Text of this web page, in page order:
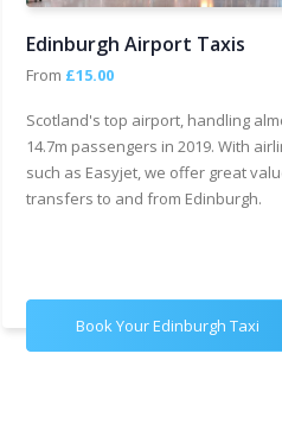
Edinburgh Airport Taxis
From £15.00
Scotland's top airport, handling
14.7m passengers in 2019. With
such as Easyjet, we offer great
transfers to and from Edinburgh.
Book Your Edinburgh Taxi